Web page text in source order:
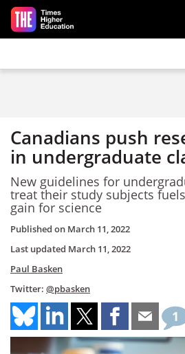
Skip to main content
Canadians push
in undergraduate
New guidelines for
treat their study subjects
gain for science
Published on March 11, 2022
Last updated March 11, 2022
Paul Basken
Twitter: @pbasken
1